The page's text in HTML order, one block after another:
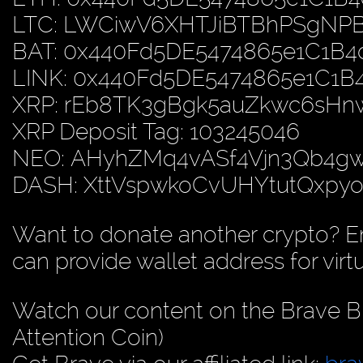
LTC:
BAT:
LINK:
XRP:
XRP Deposit Tag: 103245046
NEO:
DASH:
Want to donate another crypto?
can provide wallet address for
Watch our content on the Brave
Attention Coin)